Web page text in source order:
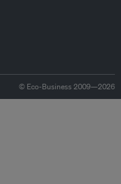
© Eco-Business 2009—2026